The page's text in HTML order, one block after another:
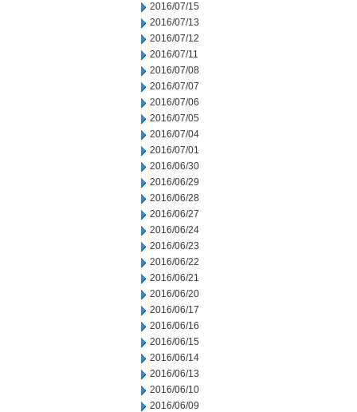
2016/07/15
2016/07/13
2016/07/12
2016/07/11
2016/07/08
2016/07/07
2016/07/06
2016/07/05
2016/07/04
2016/07/01
2016/06/30
2016/06/29
2016/06/28
2016/06/27
2016/06/24
2016/06/23
2016/06/22
2016/06/21
2016/06/20
2016/06/17
2016/06/16
2016/06/15
2016/06/14
2016/06/13
2016/06/10
2016/06/09